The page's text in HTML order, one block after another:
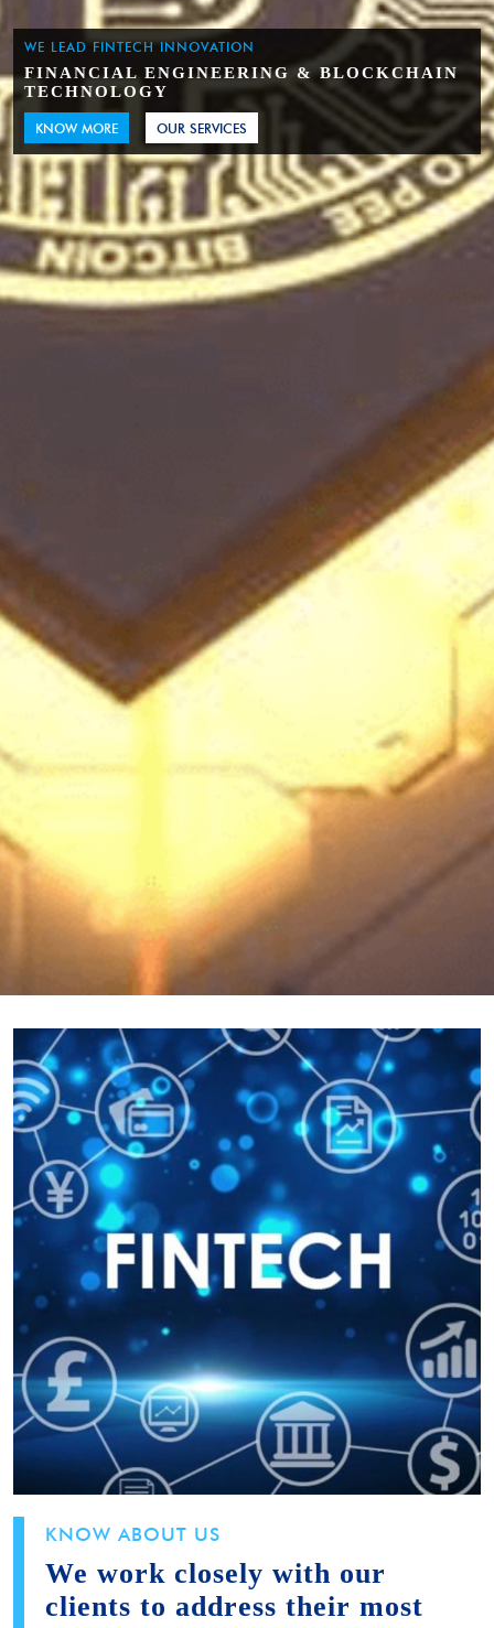
WE LEAD FINTECH INNOVATION
FINANCIAL ENGINEERING & BLOCKCHAIN
TECHNOLOGY
KNOW MORE OUR SERVICES
KNOW ABOUT US
We work closely with our
clients to address their most